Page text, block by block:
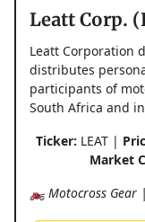
Leatt Corp.
Leatt Corporation
distributes
participants of
South Africa and
Ticker: LEAT |
Market
🏍️ Motocross Gear